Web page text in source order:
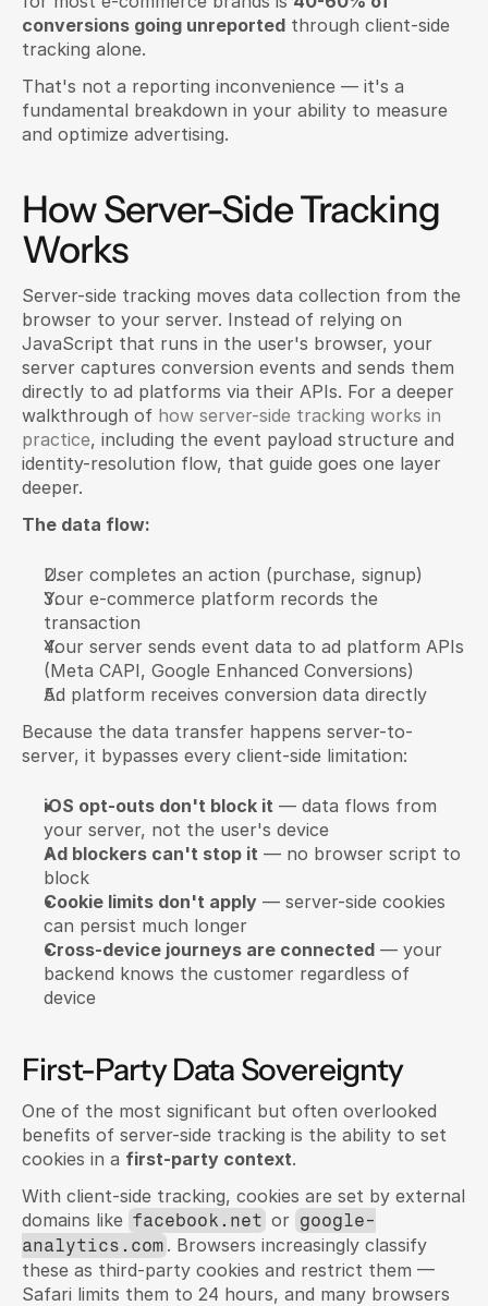
conversions going unreported through client-side
tracking alone.
That's not a reporting inconvenience — it's a
fundamental breakdown in your ability to measure
and optimize advertising.
How Server-Side Tracking
Works
Server-side tracking moves data collection from the
browser to your server. Instead of relying on
JavaScript that runs in the user's browser, your
server captures conversion events and sends them
directly to ad platforms via their APIs. For a deeper
walkthrough of how server-side tracking works in
practice, including the event payload structure and
identity-resolution flow, that guide goes one layer
deeper.
The data flow:
User completes an action (purchase, signup)
Your e-commerce platform records the
transaction
Your server sends event data to ad platform APIs
(Meta CAPI, Google Enhanced Conversions)
Ad platform receives conversion data directly
Because the data transfer happens server-to-
server, it bypasses every client-side limitation:
iOS opt-outs don't block it — data flows from
your server, not the user's device
Ad blockers can't stop it — no browser script to
block
Cookie limits don't apply — server-side cookies
can persist much longer
Cross-device journeys are connected — your
backend knows the customer regardless of
device
First-Party Data Sovereignty
One of the most significant but often overlooked
benefits of server-side tracking is the ability to set
cookies in a first-party context.
With client-side tracking, cookies are set by external
domains like facebook.net or google-
analytics.com . Browsers increasingly classify
these as third-party cookies and restrict them —
Safari limits them to 24 hours, and many browsers